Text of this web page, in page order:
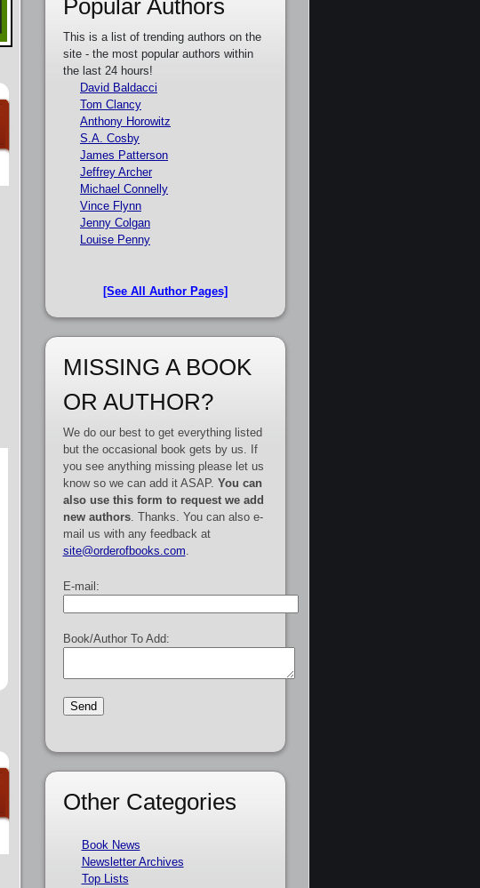
Popular Authors
This is a list of trending authors on the
site - the most popular authors within
the last 24 hours!
David Baldacci
Tom Clancy
Anthony Horowitz
S.A. Cosby
James Patterson
Jeffrey Archer
Michael Connelly
Vince Flynn
Jenny Colgan
Louise Penny
[See All Author Pages]
MISSING A BOOK
OR AUTHOR?
We do our best to get everything listed
but the occasional book gets by us. If
you see anything missing please let us
know so we can add it ASAP. You can
also use this form to request we add
new authors. Thanks. You can also e-
mail us with any feedback at
site@orderofbooks.com
E-mail:
Book/Author To Add:
Other Categories
Book News
Newsletter Archives
Top Lists